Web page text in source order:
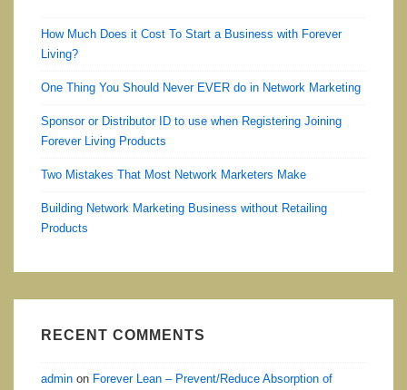
How Much Does it Cost To Start a Business with Forever
Living?
One Thing You Should Never EVER do in Network Marketing
Sponsor or Distributor ID to use when Registering Joining
Forever Living Products
Two Mistakes That Most Network Marketers Make
Building Network Marketing Business without Retailing
Products
RECENT COMMENTS
admin on Forever Lean – Prevent/Reduce Absorption of